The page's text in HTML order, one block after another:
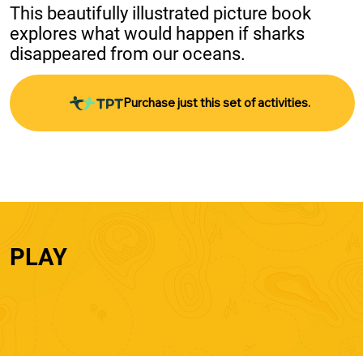
This beautifully illustrated picture book
explores what would happen if sharks
disappeared from our oceans.
Purchase just this set of activities.
PLAY